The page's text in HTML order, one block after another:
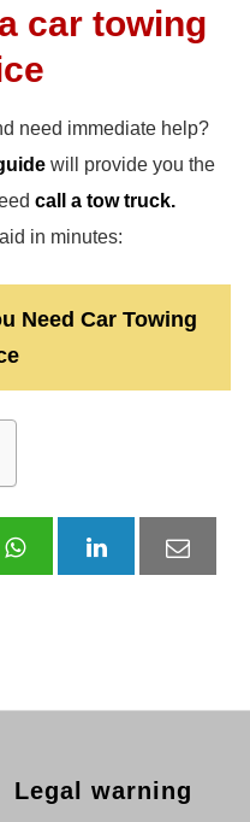
car towing
need immediate help?
will provide you the
call a tow truck.
in minutes:
Need Car Towing
Legal warning